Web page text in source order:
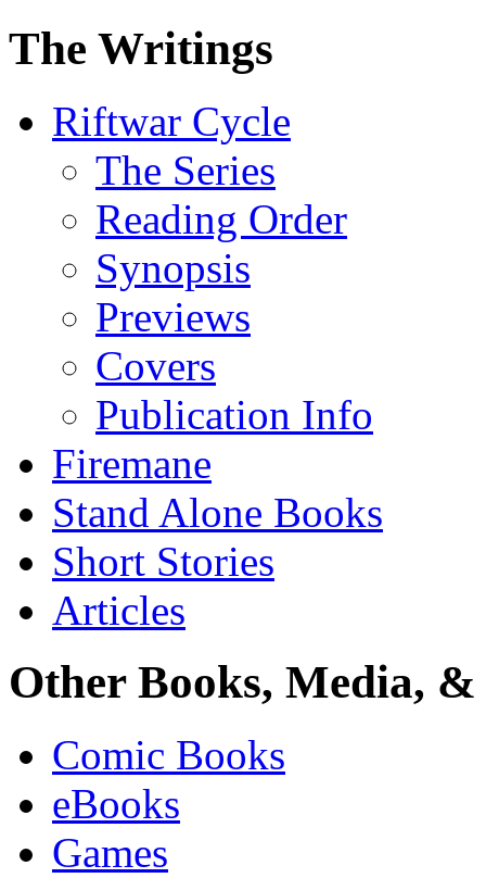
The Writings
Riftwar Cycle
The Series
Reading Order
Synopsis
Previews
Covers
Publication Info
Firemane
Stand Alone Books
Short Stories
Articles
Other Books, Media,
Comic Books
eBooks
Games